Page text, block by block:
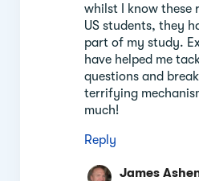
whilst I know these
US students, they
part of my study.
have helped me
questions and
terrifying
much!
Reply
James